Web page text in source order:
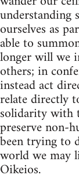
understanding
ourselves as
able to
longer will we
others; in
instead act
relate directly
solidarity with
preserve non-
been trying to
world we may
Oikeios.